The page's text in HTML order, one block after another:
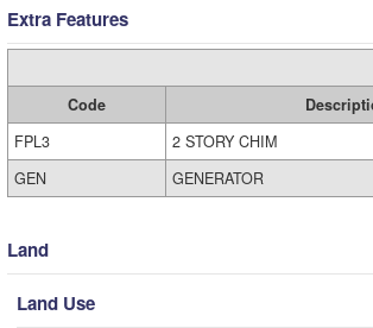
Extra Features
Code
FPL3
2 STORY CHIM
GEN
GENERATOR
Land
Land Use